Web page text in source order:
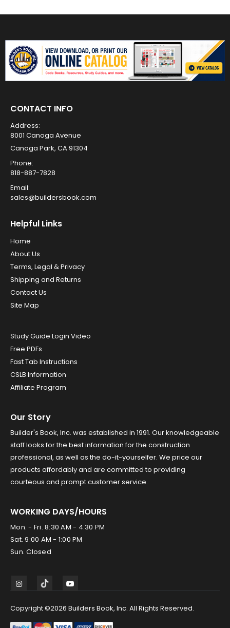
CONTACT INFO
Address:
8001 Canoga Avenue
Canoga Park, CA 91304
Phone:
818-887-7828
Email:
sales@buildersbook.com
Helpful Links
Home
About Us
Terms, Legal & Privacy
Shipping and Returns
Contact Us
Site Map
Study Guide Login Video
Free PDFs
Fast Tab Instructions
CSLB Information
Affiliate Program
Our Story
Builder's Book, Inc. was established in 1991. Our knowledgeable
staff looks for the best information for the construction
professional, as well as the do-it-yourselfer. We price our
products affordably and are committed to providing
courteous and prompt customer service.
WORKING DAYS/HOURS
Mon. - Fri. 8:30 AM - 4:30 PM
Sat. 9:00 AM - 1:00 PM
Sun. Closed
Copyright ©2026 Builders Book, Inc. All Rights Reserved.